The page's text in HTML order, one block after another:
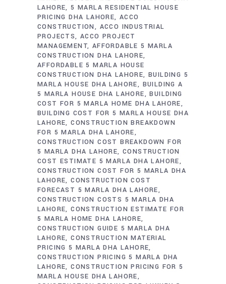
LAHORE 5 MARLA RESIDENTIAL HOUSE
PRICING DHA LAHORE ACCO
CONSTRUCTION
ACCO INDUSTRIAL
PROJECTS ACCO PROJECT
MANAGEMENT AFFORDABLE 5 MARLA
CONSTRUCTION DHA LAHORE
AFFORDABLE 5 MARLA HOUSE
CONSTRUCTION DHA LAHORE BUILDING 5
MARLA HOUSE DHA LAHORE
BUILDING A
5 MARLA HOUSE DHA LAHORE
BUILDING
COST FOR 5 MARLA HOME DHA LAHORE
BUILDING COST FOR 5 MARLA HOUSE DHA
LAHORE CONSTRUCTION BREAKDOWN
FOR 5 MARLA DHA LAHORE
CONSTRUCTION COST BREAKDOWN FOR
5 MARLA DHA LAHORE CONSTRUCTION
COST ESTIMATE 5 MARLA DHA LAHORE
CONSTRUCTION COST FOR 5 MARLA DHA
LAHORE CONSTRUCTION COST
FORECAST 5 MARLA DHA LAHORE
CONSTRUCTION COSTS 5 MARLA DHA
LAHORE CONSTRUCTION ESTIMATE FOR
5 MARLA HOME DHA LAHORE
CONSTRUCTION GUIDE 5 MARLA DHA
LAHORE CONSTRUCTION MATERIAL
PRICING 5 MARLA DHA LAHORE
CONSTRUCTION PRICING 5 MARLA DHA
LAHORE CONSTRUCTION PRICING FOR 5
MARLA HOUSE DHA LAHORE